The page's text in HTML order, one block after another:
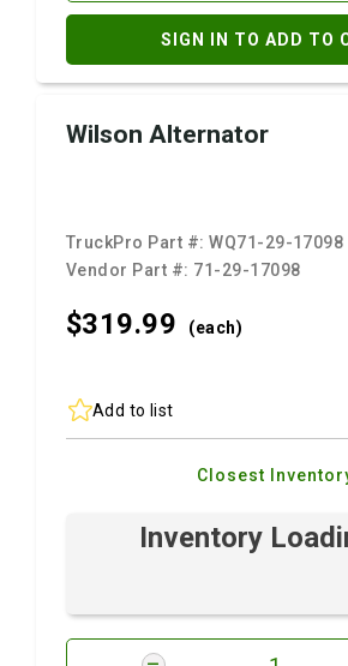
SIGN IN TO ADD TO
Wilson Alternator
TruckPro Part #:WQ71-29-17098
Vendor Part #: 71-29-17098
$319.99 (each)
Add to list
Closest
Inventory